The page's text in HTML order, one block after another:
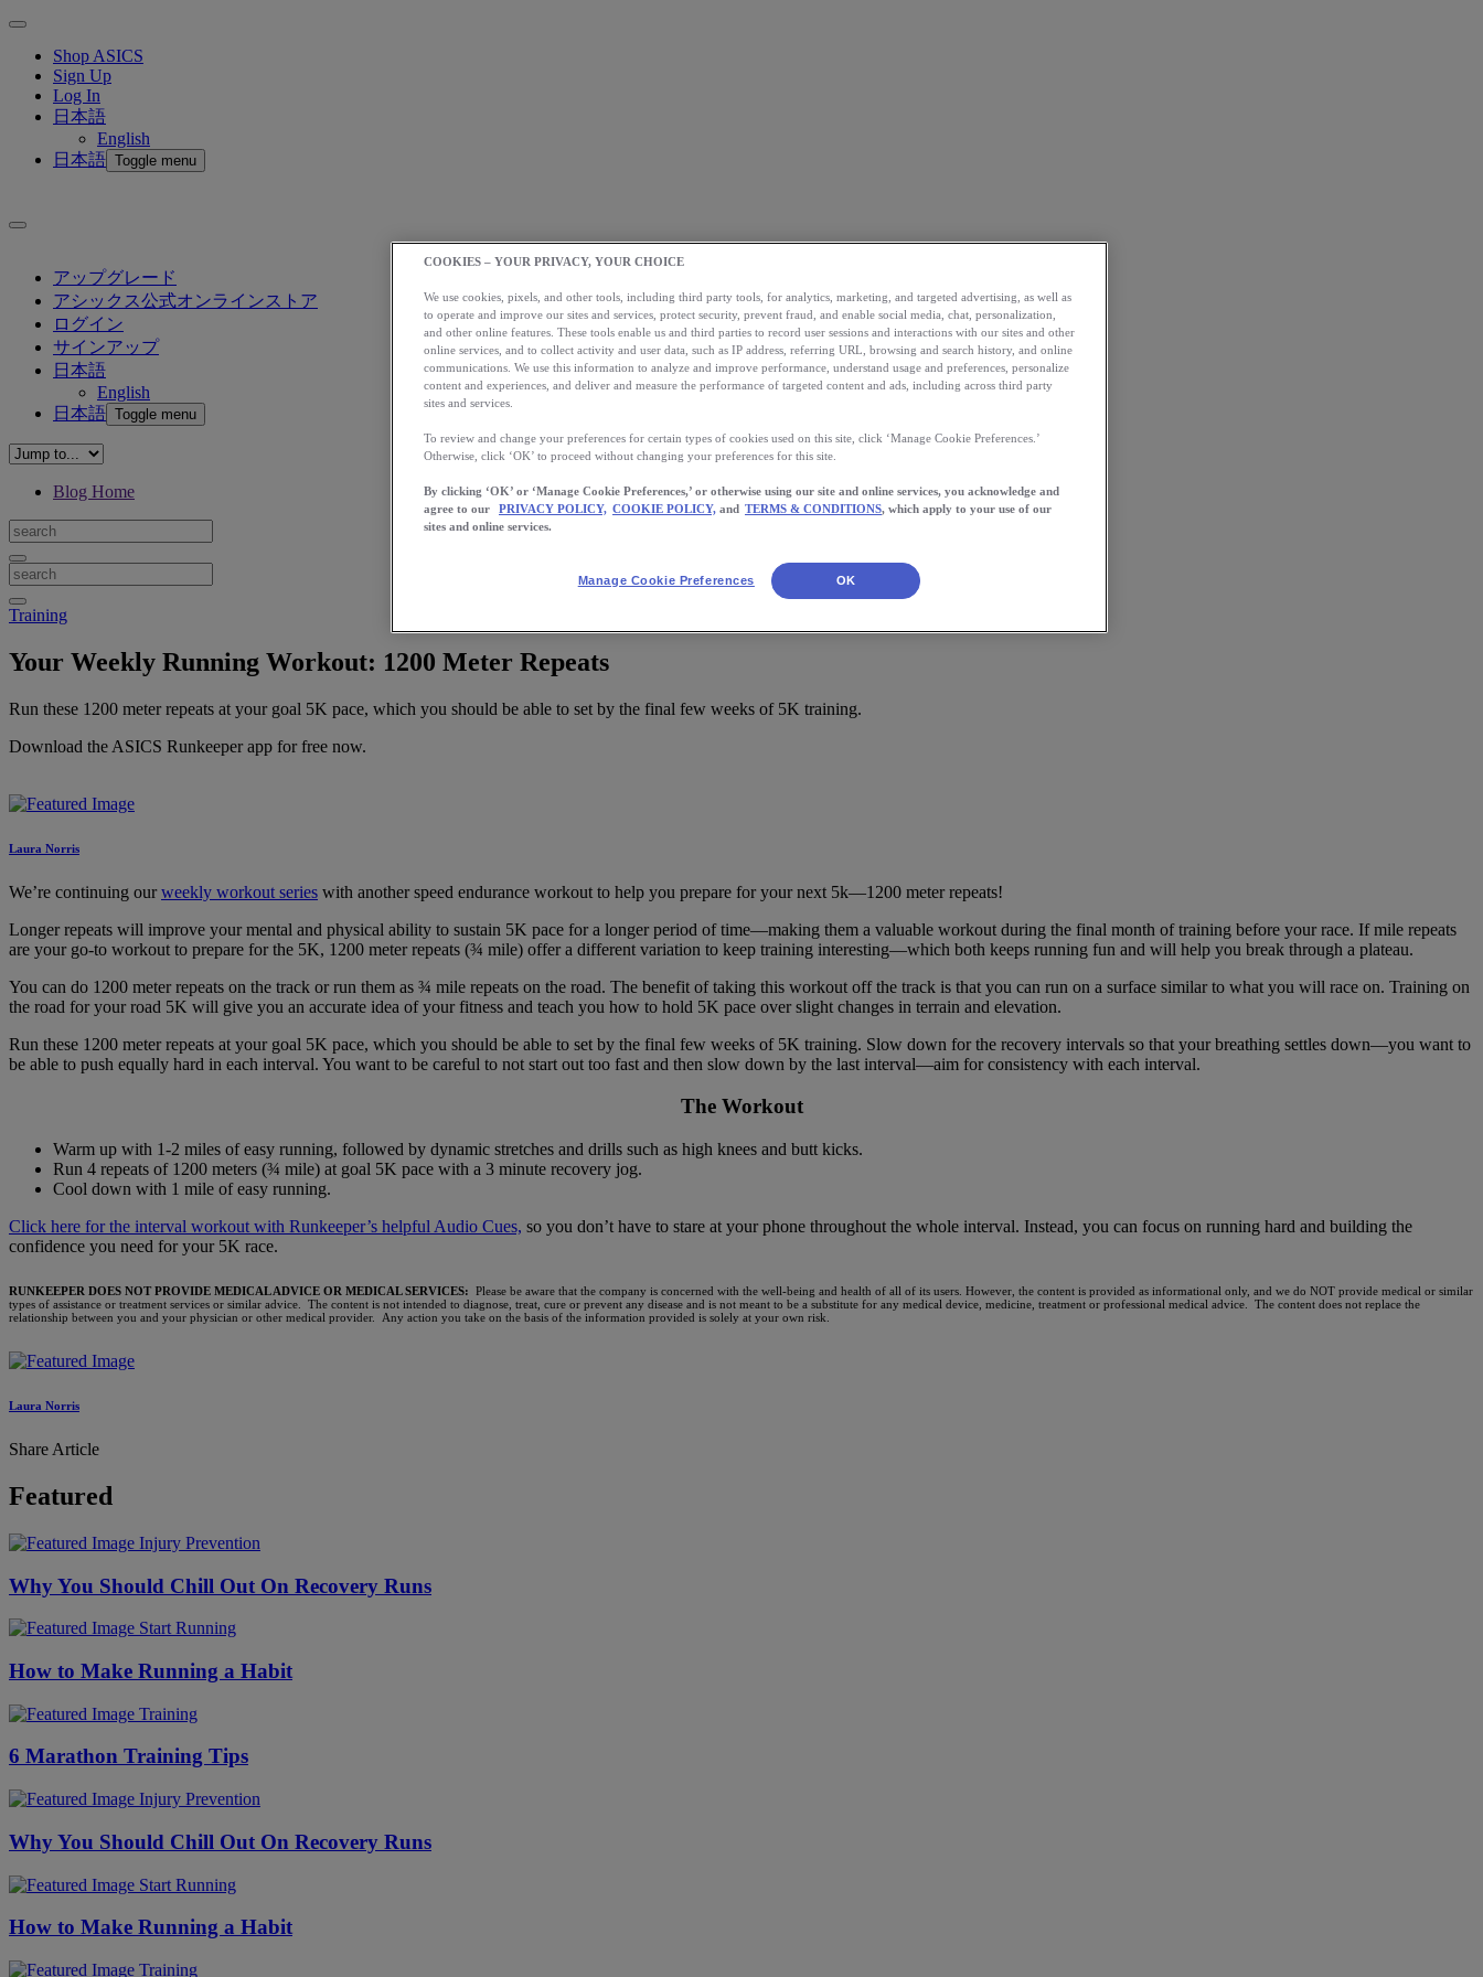
Shop ASICS
Sign Up
Log In
日本語
English
日本語 Toggle menu
アップグレード
アシックス公式オンラインストア
ログイン
サインアップ
日本語
English
日本語 Toggle menu
Blog Home
Training
Your Weekly Running Workout: 1200 Meter Repeats
Run these 1200 meter repeats at your goal 5K pace, which you should be able to set by the final few weeks of 5K training.
Download the ASICS Runkeeper app for free now.
Laura Norris
We’re continuing ourweekly workout series with another speed endurance workout to help you prepare for your next 5k—1200 meter repeats!
Longer repeats will improve your mental and physical ability to sustain 5K pace for a longer period of time—making them a valuable workout during the final month of training before your race. If mile repeats
are your go-to workout to prepare for the 5K, 1200 meter repeats (¾ mile) offer a different variation to keep training interesting—which both keeps running fun and will help you break through a plateau.
You can do 1200 meter repeats on the track or run them as ¾ mile repeats on the road. The benefit of taking this workout off the track is that you can run on a surface similar to what you will race on. Training on
the road for your road 5K will give you an accurate idea of your fitness and teach you how to hold 5K pace over slight changes in terrain and elevation.
Run these 1200 meter repeats at your goal 5K pace, which you should be able to set by the final few weeks of 5K training. Slow down for the recovery intervals so that your breathing settles down—you want to
be able to push equally hard in each interval. You want to be careful to not start out too fast and then slow down by the last interval—aim for consistency with each interval.
The Workout
Warm up with 1-2 miles of easy running, followed by dynamic stretches and drills such as high knees and butt kicks.
Run 4 repeats of 1200 meters (¾ mile) at goal 5K pace with a 3 minute recovery jog.
Cool down with 1 mile of easy running.
Click here for the interval workout with Runkeeper’s helpful Audio Cues, so you don’t have to stare at your phone throughout the whole interval. Instead, you can focus on running hard and building the
confidence you need for your 5K race.
RUNKEEPER DOES NOT PROVIDE MEDICAL ADVICE OR MEDICAL SERVICES: Please be aware that the company is concerned with the well-being and health of all of its users. However, the content is provided as informational only, and we do NOT provide medical or similar
types of assistance or treatment services or similar advice. The content is not intended to diagnose, treat, cure or prevent any disease and is not meant to be a substitute for any medical device, medicine, treatment or professional medical advice. The content does not replace the
relationship between you and your physician or other medical provider. Any action you take on the basis of the information provided is solely at your own risk.
Laura Norris
Share Article
Featured
Injury Prevention
Why You Should Chill Out On Recovery Runs
Start Running
How to Make Running a Habit
Training
6 Marathon Training Tips
Injury Prevention
Why You Should Chill Out On Recovery Runs
Start Running
How to Make Running a Habit
Training
COOKIES – YOUR PRIVACY, YOUR CHOICE
We use cookies, pixels, and other tools, including third party tools, for analytics, marketing, and targeted advertising, as well as
to operate and improve our sites and services, protect security, prevent fraud, and enable social media, chat, personalization,
and other online features. These tools enable us and third parties to record user sessions and interactions with our sites and other
online services, and to collect activity and user data, such as IP address, referring URL, browsing and search history, and online
communications. We use this information to analyze and improve performance, understand usage and preferences, personalize
content and experiences, and deliver and measure the performance of targeted content and ads, including across third party
sites and services.
To review and change your preferences for certain types of cookies used on this site, click ‘Manage Cookie Preferences.’
Otherwise, click ‘OK’ to proceed without changing your preferences for this site.
By clicking ‘OK’ or ‘Manage Cookie Preferences,’ or otherwise using our site and online services, you acknowledge and
agree to our
PRIVACY POLICY, COOKIE POLICY, and TERMS & CONDITIONS, which apply to your use of our
sites and online services.
Manage Cookie Preferences OK